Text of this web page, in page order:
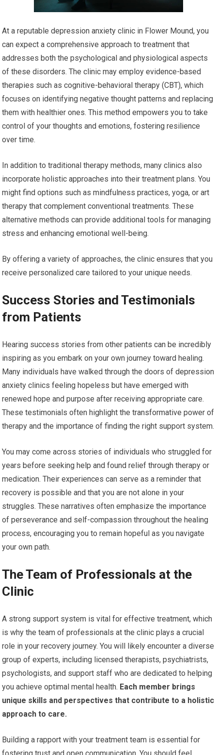
At a reputable depression anxiety clinic in Flower Mound, you
can expect a comprehensive approach to treatment that
addresses both the psychological and physiological aspects
of these disorders. The clinic may employ evidence-based
therapies such as cognitive-behavioral therapy (CBT), which
focuses on identifying negative thought patterns and replacing
them with healthier ones. This method empowers you to take
control of your thoughts and emotions, fostering resilience
over time.
In addition to traditional therapy methods, many clinics also
incorporate holistic approaches into their treatment plans. You
might find options such as mindfulness practices, yoga, or art
therapy that complement conventional treatments. These
alternative methods can provide additional tools for managing
stress and enhancing emotional well-being.
By offering a variety of approaches, the clinic ensures that you
receive personalized care tailored to your unique needs.
Success Stories and Testimonials
from Patients
Hearing success stories from other patients can be incredibly
inspiring as you embark on your own journey toward healing.
Many individuals have walked through the doors of depression
anxiety clinics feeling hopeless but have emerged with
renewed hope and purpose after receiving appropriate care.
These testimonials often highlight the transformative power of
therapy and the importance of finding the right support system.
You may come across stories of individuals who struggled for
years before seeking help and found relief through therapy or
medication. Their experiences can serve as a reminder that
recovery is possible and that you are not alone in your
struggles. These narratives often emphasize the importance
of perseverance and self-compassion throughout the healing
process, encouraging you to remain hopeful as you navigate
your own path.
The Team of Professionals at the
Clinic
A strong support system is vital for effective treatment, which
is why the team of professionals at the clinic plays a crucial
role in your recovery journey. You will likely encounter a diverse
group of experts, including licensed therapists, psychiatrists,
psychologists, and support staff who are dedicated to helping
you achieve optimal mental health. Each member brings
unique skills and perspectives that contribute to a holistic
approach to care.
Building a rapport with your treatment team is essential for